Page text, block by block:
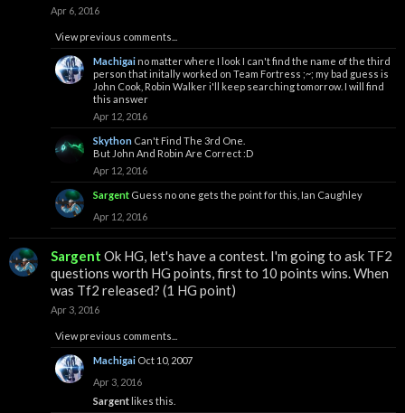
Apr 6, 2016
View previous comments...
Machigai no matter where I look I can't find the name of the third
person that initally worked on Team Fortress ;~; my bad guess is
John Cook, Robin Walker i'll keep searching tomorrow. I will find
this answer
Apr 12, 2016
Skython Can't Find The 3rd One.
But John And Robin Are Correct :D
Apr 12, 2016
Sargent Guess no one gets the point for this, Ian Caughley
Apr 12, 2016
Sargent Ok HG, let's have a contest. I'm going to ask TF2
questions worth HG points, first to 10 points wins. When
was Tf2 released? (1 HG point)
Apr 3, 2016
View previous comments...
Machigai Oct 10, 2007
Apr 3, 2016
Sargent likes this.